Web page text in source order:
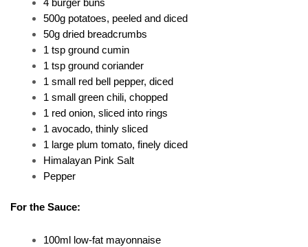
4 burger buns
500g potatoes, peeled and diced
50g dried breadcrumbs
1 tsp ground cumin
1 tsp ground coriander
1 small red bell pepper, diced
1 small green chili, chopped
1 red onion, sliced into rings
1 avocado, thinly sliced
1 large plum tomato, finely diced
Himalayan Pink Salt
Pepper
For the Sauce:
100ml low-fat mayonnaise